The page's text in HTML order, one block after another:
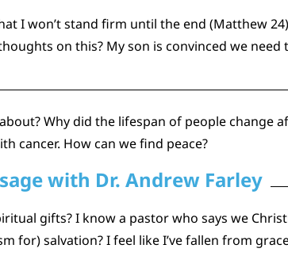
I won’t stand firm until the end (Matthew
on this? My son is convinced we
Why did the lifespan of people
cancer. How can we find peace?
with Dr. Andrew Farley
gifts? I know a pastor who says we
for) salvation? I feel like I’ve fallen from